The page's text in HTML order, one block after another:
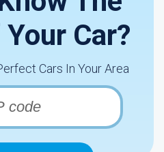
Car?
Cars In Your Area